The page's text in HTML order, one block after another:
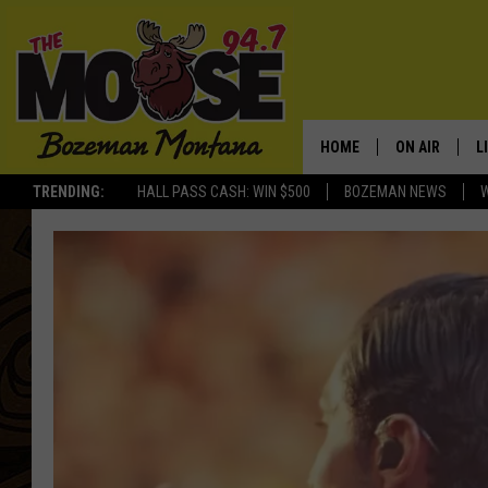
TRENDING: HALL PASS CASH: WIN $500 BOZEMAN NEWS
HOME ON AIR
JESSE JAMES